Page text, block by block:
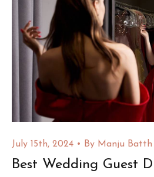
July 15th, 2024 By Manju Batth
Best Wedding Guest